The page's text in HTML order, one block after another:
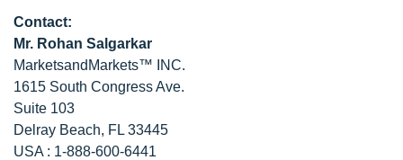
Contact:
Mr. Rohan Salgarkar
MarketsandMarkets™ INC.
1615 South Congress Ave.
Suite 103
Delray Beach, FL 33445
USA : 1-888-600-6441